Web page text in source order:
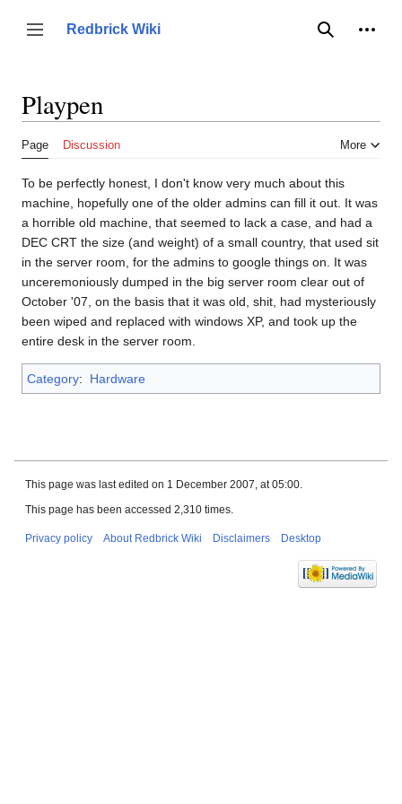
content
Toggle sidebar
Redbrick Wiki
Search
Playpen
Page Discussion More
To be perfectly honest, I don't know very much about this
machine, hopefully one of the older admins can fill it out. It was
a horrible old machine, that seemed to lack a case, and had a
DEC CRT the size (and weight) of a small country, that used sit
in the server room, for the admins to google things on. It was
unceremoniously dumped in the big server room clear out of
October '07, on the basis that it was old, shit, had mysteriously
been wiped and replaced with windows XP, and took up the
entire desk in the server room.
Category: Hardware
This page was last edited on 1 December 2007, at 05:00.
This page has been accessed 2,310 times.
Privacy policy About Redbrick Wiki Disclaimers Desktop